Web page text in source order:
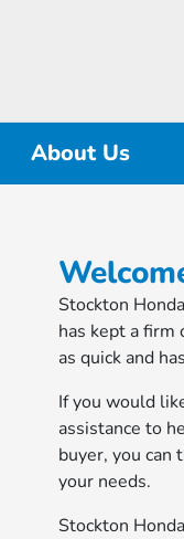
About Us
Stockton
has kept a firm
as quick and
If you would
assistance to
buyer, you
your needs.
Stockton